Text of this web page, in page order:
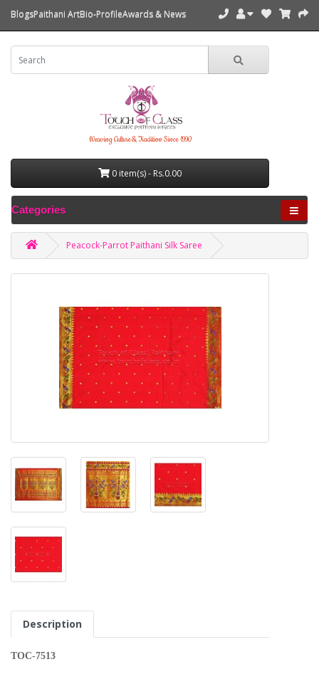
BlogsPaithani ArtBio-ProfileAwards & News
Weaving Culture & Tradition Since 1990
0 item(s) - Rs.0.00
Categories
Peacock-Parrot Paithani Silk Saree
Description
TOC-7513